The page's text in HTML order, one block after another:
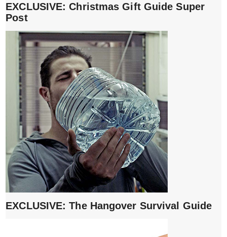
EXCLUSIVE: Christmas Gift Guide Super
Post
EXCLUSIVE: The Hangover Survival Guide